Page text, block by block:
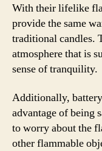
With their lifelike
provide the same
traditional candles.
atmosphere that is
sense of tranquility.
Additionally,
advantage of being
to worry about the
other flammable